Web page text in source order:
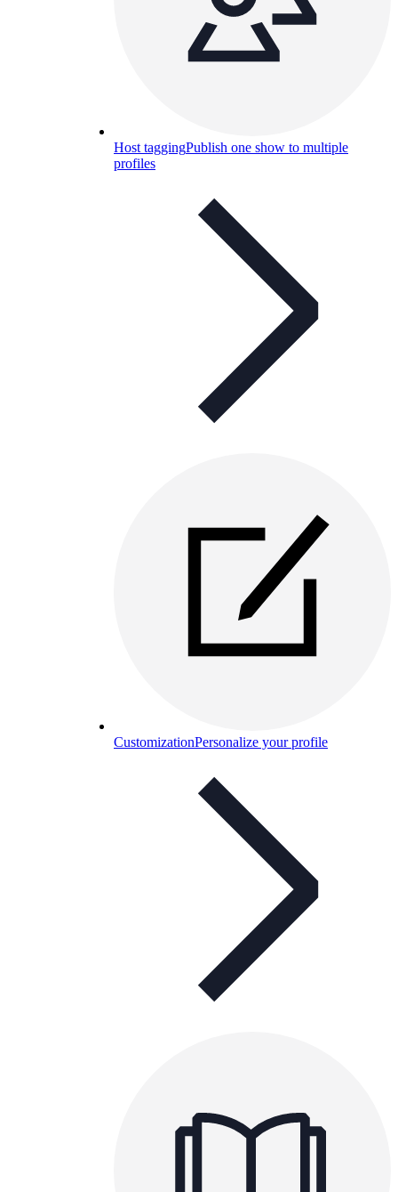
Host taggingPublish one show to multiple
profiles
CustomizationPersonalize your profile